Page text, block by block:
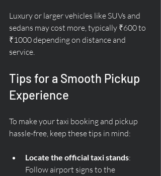
Luxury or larger vehicles like SUVs and
sedans may cost more, typically ₹600 to
₹1000 depending on distance and
service.
Tips for a Smooth Pickup
Experience
To make your taxi booking and pickup
hassle-free, keep these tips in mind:
Locate the official taxi stands:
Follow airport signs to the